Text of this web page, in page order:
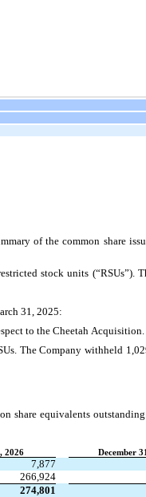
of the common share
stock units (“RSUs”).
31, 2025:
to the Cheetah Acquisition.
The Company withheld
share equivalents
2026 December
7,877
266,924
274,801